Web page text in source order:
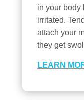
in your body
irritated.
attach your
they get
LEARN